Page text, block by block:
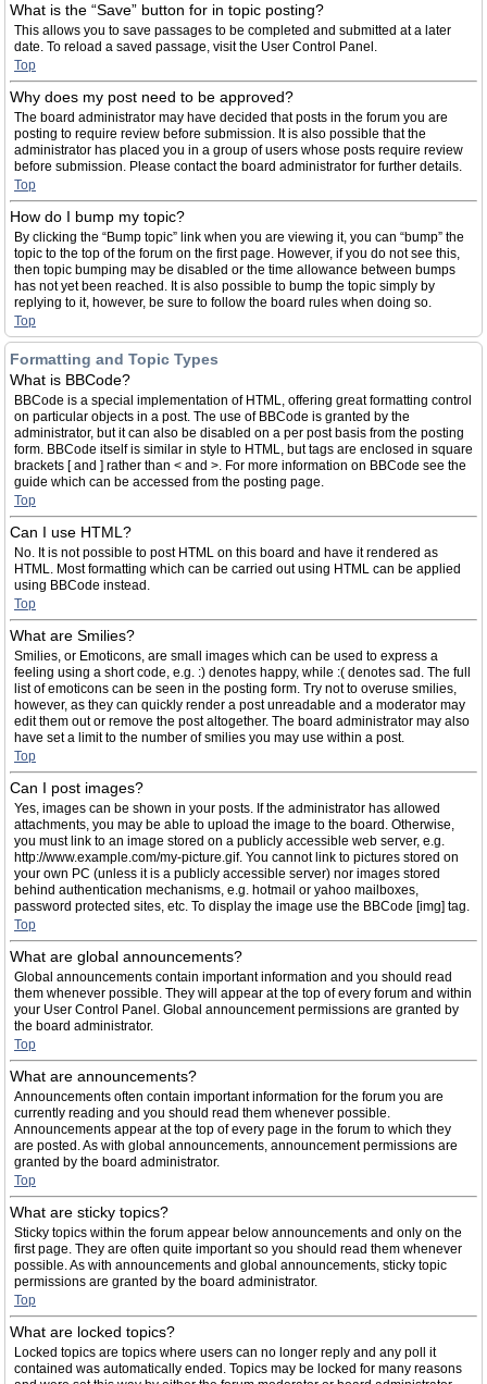
What is the “Save” button for in topic posting?
This allows you to save passages to be completed and submitted at a later
date. To reload a saved passage, visit the User Control Panel.
Top
Why does my post need to be approved?
The board administrator may have decided that posts in the forum you are
posting to require review before submission. It is also possible that the
administrator has placed you in a group of users whose posts require review
before submission. Please contact the board administrator for further details.
Top
How do I bump my topic?
By clicking the “Bump topic” link when you are viewing it, you can “bump” the
topic to the top of the forum on the first page. However, if you do not see this,
then topic bumping may be disabled or the time allowance between bumps
has not yet been reached. It is also possible to bump the topic simply by
replying to it, however, be sure to follow the board rules when doing so.
Top
Formatting and Topic Types
What is BBCode?
BBCode is a special implementation of HTML, offering great formatting control
on particular objects in a post. The use of BBCode is granted by the
administrator, but it can also be disabled on a per post basis from the posting
form. BBCode itself is similar in style to HTML, but tags are enclosed in square
brackets [ and ] rather than < and >. For more information on BBCode see the
guide which can be accessed from the posting page.
Top
Can I use HTML?
No. It is not possible to post HTML on this board and have it rendered as
HTML. Most formatting which can be carried out using HTML can be applied
using BBCode instead.
Top
What are Smilies?
Smilies, or Emoticons, are small images which can be used to express a
feeling using a short code, e.g. :) denotes happy, while :( denotes sad. The full
list of emoticons can be seen in the posting form. Try not to overuse smilies,
however, as they can quickly render a post unreadable and a moderator may
edit them out or remove the post altogether. The board administrator may also
have set a limit to the number of smilies you may use within a post.
Top
Can I post images?
Yes, images can be shown in your posts. If the administrator has allowed
attachments, you may be able to upload the image to the board. Otherwise,
you must link to an image stored on a publicly accessible web server, e.g.
http://www.example.com/my-picture.gif. You cannot link to pictures stored on
your own PC (unless it is a publicly accessible server) nor images stored
behind authentication mechanisms, e.g. hotmail or yahoo mailboxes,
password protected sites, etc. To display the image use the BBCode [img] tag.
Top
What are global announcements?
Global announcements contain important information and you should read
them whenever possible. They will appear at the top of every forum and within
your User Control Panel. Global announcement permissions are granted by
the board administrator.
Top
What are announcements?
Announcements often contain important information for the forum you are
currently reading and you should read them whenever possible.
Announcements appear at the top of every page in the forum to which they
are posted. As with global announcements, announcement permissions are
granted by the board administrator.
Top
What are sticky topics?
Sticky topics within the forum appear below announcements and only on the
first page. They are often quite important so you should read them whenever
possible. As with announcements and global announcements, sticky topic
permissions are granted by the board administrator.
Top
What are locked topics?
Locked topics are topics where users can no longer reply and any poll it
contained was automatically ended. Topics may be locked for many reasons